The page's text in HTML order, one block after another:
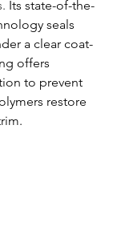
Its state-of-the-
seals
a clear coat-
offers
to prevent
restore